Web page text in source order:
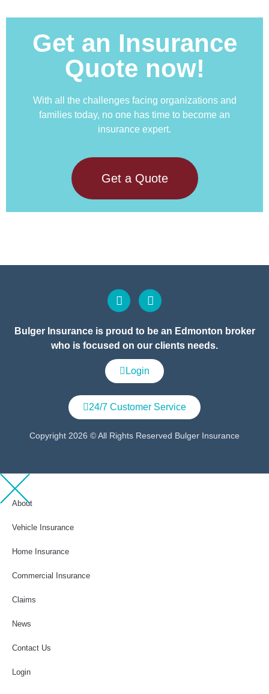
Get an Insurance
Quote now!
With all the challenges facing organizations and
families today, no one has time to become an
insurance expert.
Get a Quote
Bulger Insurance is proud to be an Edmonton broker
who is focused on our clients needs.
Login
24/7 Customer Service
Copyright 2026 © All Rights Reserved Bulger Insurance
About
Vehicle Insurance
Home Insurance
Commercial Insurance
Claims
News
Contact Us
Login